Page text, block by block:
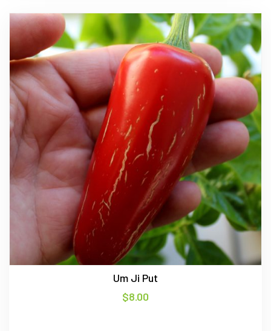
Um Ji Put
$8.00